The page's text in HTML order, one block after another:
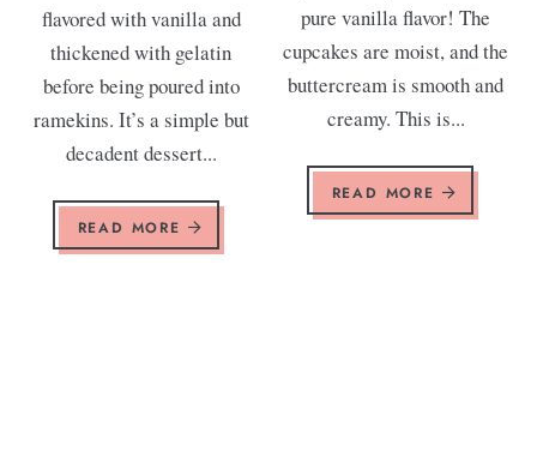
flavored with vanilla and
thickened with gelatin
before being poured into
ramekins. It’s a simple but
decadent dessert...
READ MORE
pure vanilla flavor! The
cupcakes are moist, and the
buttercream is smooth and
creamy. This is...
READ MORE